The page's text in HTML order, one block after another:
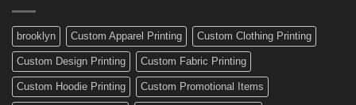
Custom
Decals
brooklyn Custom Apparel Printing Custom Clothing Printing
Custom Design Printing Custom Fabric Printing
Custom Hoodie Printing Custom Promotional Items